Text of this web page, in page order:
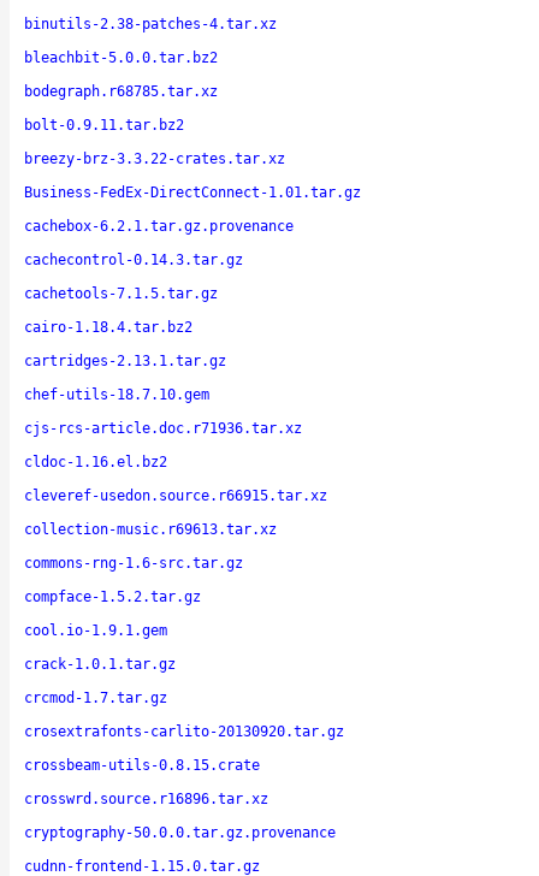
binutils-2.38-patches-4.tar.xz
bleachbit-5.0.0.tar.bz2
bodegraph.r68785.tar.xz
bolt-0.9.11.tar.bz2
breezy-brz-3.3.22-crates.tar.xz
Business-FedEx-DirectConnect-1.01.tar.gz
cachebox-6.2.1.tar.gz.provenance
cachecontrol-0.14.3.tar.gz
cachetools-7.1.5.tar.gz
cairo-1.18.4.tar.bz2
cartridges-2.13.1.tar.gz
chef-utils-18.7.10.gem
cjs-rcs-article.doc.r71936.tar.xz
cldoc-1.16.el.bz2
cleveref-usedon.source.r66915.tar.xz
collection-music.r69613.tar.xz
commons-rng-1.6-src.tar.gz
compface-1.5.2.tar.gz
cool.io-1.9.1.gem
crack-1.0.1.tar.gz
crcmod-1.7.tar.gz
crosextrafonts-carlito-20130920.tar.gz
crossbeam-utils-0.8.15.crate
crosswrd.source.r16896.tar.xz
cryptography-50.0.0.tar.gz.provenance
cudnn-frontend-1.15.0.tar.gz